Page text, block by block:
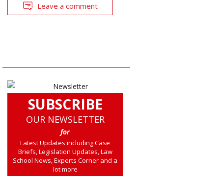
Leave a comment
SUBSCRIBE
OUR NEWSLETTER
for
Latest Updates including Case
Briefs, Legislation Updates, Law
School News, Experts Corner and a
lot more